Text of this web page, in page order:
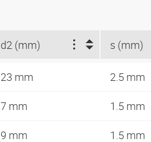
d2 (mm) s (mm)
23 mm 2.5 mm
7 mm 1.5 mm
9 mm 1.5 mm